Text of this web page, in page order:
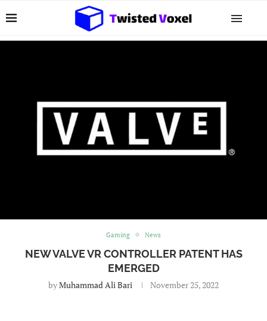
Gaming News
NEW VALVE VR CONTROLLER PATENT HAS
EMERGED
byMuhammad Ali Bari November 25, 2022